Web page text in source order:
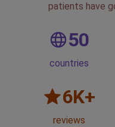
patients have
50
countries
6K+
reviews